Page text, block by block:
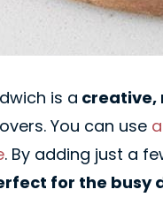
is a creative,
You can use
. By adding just a
for the busy